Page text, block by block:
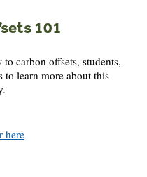
101
carbon offsets, students,
to learn more about this
here